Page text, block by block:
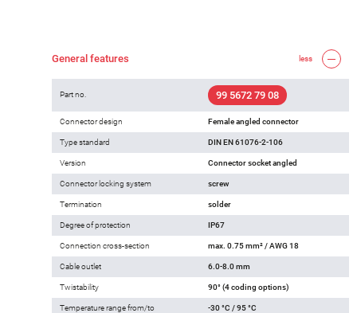
General features less
Part no. 99 5672 79 08
Connector design Female angled connector
Type standard DIN EN 61076-2-106
Version Connector socket angled
Connector locking system screw
Termination solder
Degree of protection IP67
Connection cross-section max. 0.75 mm² / AWG 18
Cable outlet 6.0-8.0 mm
Twistability 90° (4 coding options)
Temperature range from/to -30 °C / 95 °C